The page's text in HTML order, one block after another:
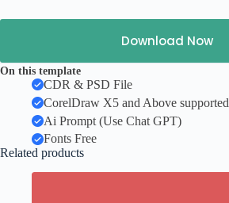
Download Now
On this template
CDR & PSD File
CorelDraw X5 and Above supported
Ai Prompt (Use Chat GPT)
Fonts Free
Related products